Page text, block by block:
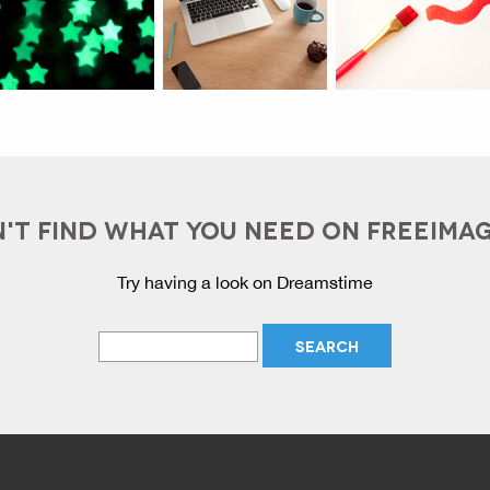
FIND WHAT YOU NEED ON
Try having a look on Dreamstime